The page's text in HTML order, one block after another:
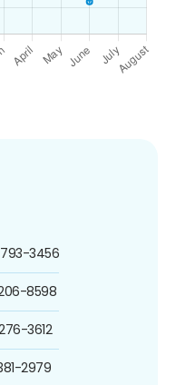
3456
8598
3612
2979